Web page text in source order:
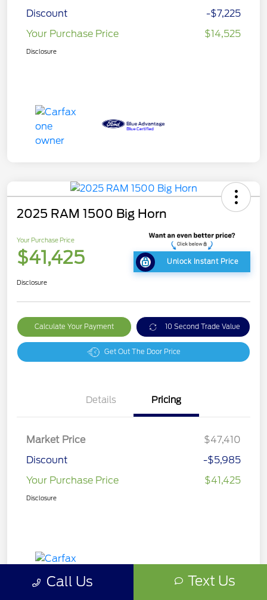
Discount
-$7,225
Your Purchase Price
$14,525
Disclosure
2025 RAM 1500 Big Horn
Your Purchase Price
$41,425 Unlock Instant Price
Disclosure
Calculate Your Payment 10 Second Trade Value
Get Out The Door Price
Details Pricing
Market Price
$47,410
Discount
-$5,985
Your Purchase Price
$41,425
Disclosure
Call Us Text Us